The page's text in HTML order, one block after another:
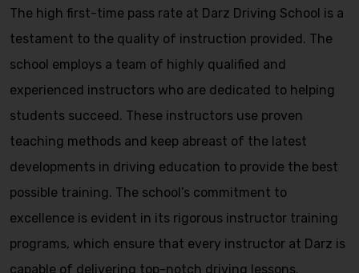
The high first-time pass rate at Darz Driving School is a
testament to the quality of instruction provided. The
school employs a team of highly qualified and
experienced instructors who are dedicated to helping
students succeed. These instructors use proven
teaching methods and keep abreast of the latest
developments in driving education to provide the best
possible training. The school’s commitment to
excellence is evident in its rigorous instructor training
programs, which ensure that every instructor at Darz is
capable of delivering top-notch driving lessons.